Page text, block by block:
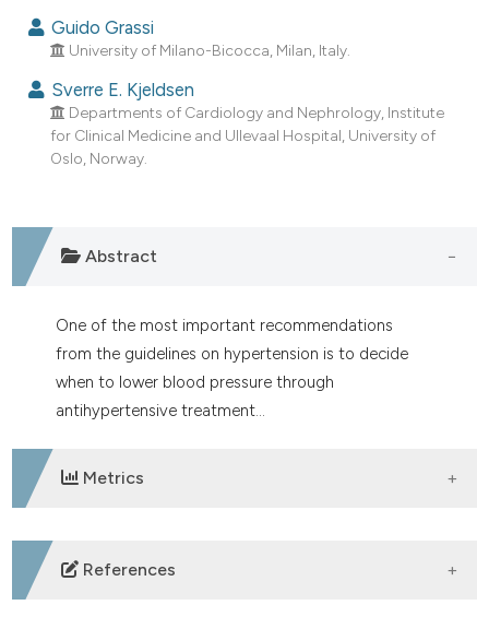
of the citation, a
describing whether
mentions, or contrasts
cited claim, and a label
in which section the
was made.
Guido Grassi
University of Milano-Bicocca, Milan, Italy.
Sverre E. Kjeldsen
Departments of Cardiology and Nephrology, Institute
for Clinical Medicine and Ullevaal Hospital, University of
Oslo, Norway.
Abstract
One of the most important recommendations
from the guidelines on hypertension is to decide
when to lower blood pressure through
antihypertensive treatment...
Metrics
DOWNLOADS
References